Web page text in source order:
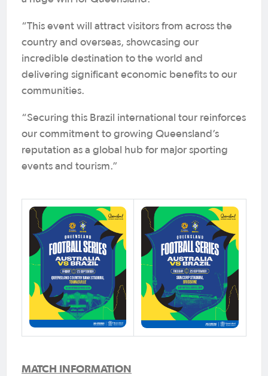
“This event will attract visitors from across the
country and overseas, showcasing our
incredible destination to the world and
delivering significant economic benefits to our
communities.
“Securing this Brazil international tour reinforces
our commitment to growing Queensland’s
reputation as a global hub for major sporting
events and tourism.”
MATCH INFORMATION